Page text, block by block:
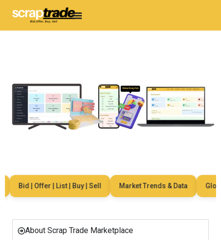
Bid | Offer | List | Buy | Sell Market Trends & Data
About Scrap Trade Marketplace